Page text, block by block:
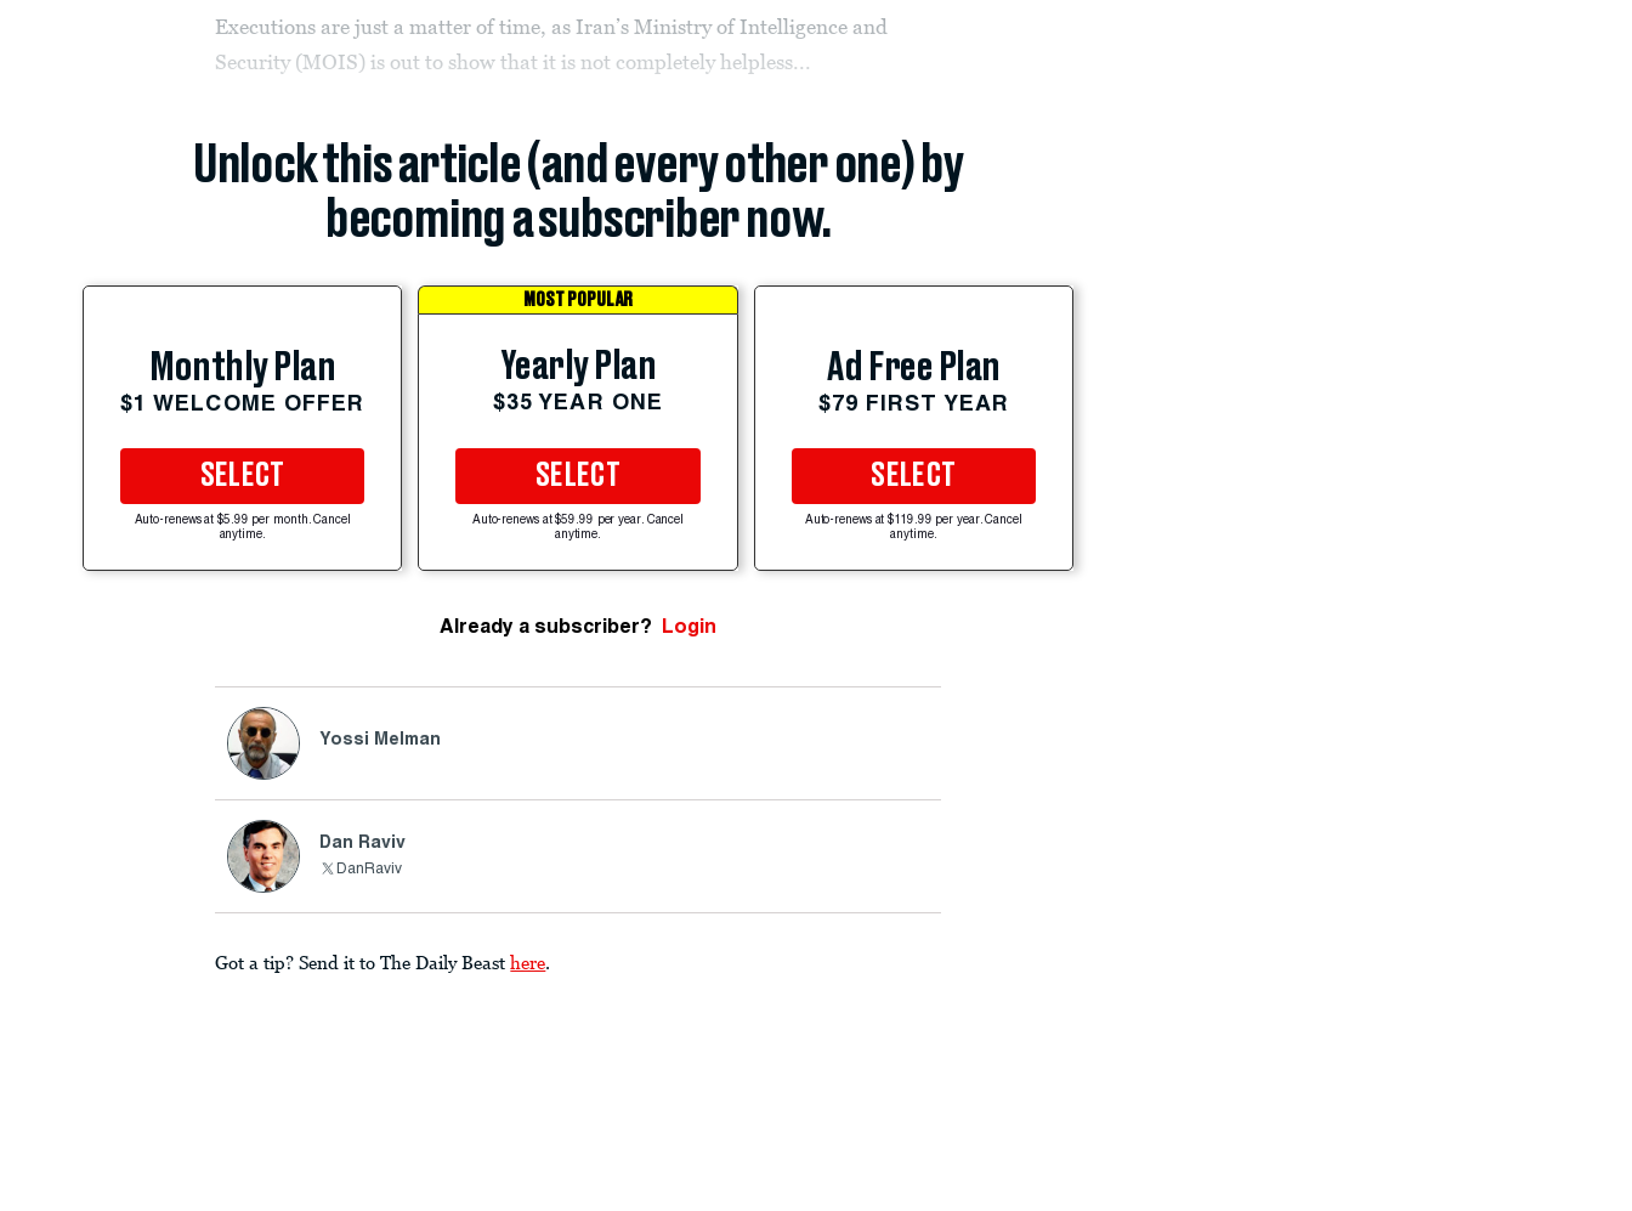
Executions are just a matter of time, as Iran’s Ministry of Intelligence and
Security (MOIS) is out to show that it is not completely helpless...
Unlock this article (and every other one) by
becoming a subscriber now.
Monthly Plan
$1 WELCOME OFFER
SELECT
Auto-renews at $5.99 per month. Cancel
anytime.
MOST POPULAR
Yearly Plan
$35 YEAR ONE
SELECT
Auto-renews at $59.99 per year. Cancel
anytime.
Ad Free Plan
$79 FIRST YEAR
SELECT
Auto-renews at $119.99 per year. Cancel
anytime.
Already a subscriber? Login
Yossi Melman
Dan Raviv
DanRaviv
Got a tip? Send it to The Daily Beast here.